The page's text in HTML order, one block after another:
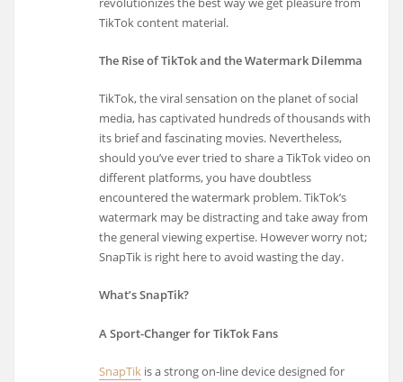
TikTok content material.
The Rise of TikTok and the Watermark Dilemma
TikTok, the viral sensation on the planet of social
media, has captivated hundreds of thousands with
its brief and fascinating movies. Nevertheless,
should you’ve ever tried to share a TikTok video on
different platforms, you have doubtless
encountered the watermark problem. TikTok’s
watermark may be distracting and take away from
the general viewing expertise. However worry not;
SnapTik is right here to avoid wasting the day.
What’s SnapTik?
A Sport-Changer for TikTok Fans
SnapTik is a strong on-line device designed for